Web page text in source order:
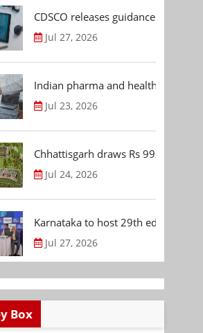
CDSCO releases guidance
Jul 27, 2026
Indian pharma and healthcare
Jul 23, 2026
Chhattisgarh draws Rs 992.53 Cr
Jul 24, 2026
Karnataka to host 29th edition of
Jul 27, 2026
Box